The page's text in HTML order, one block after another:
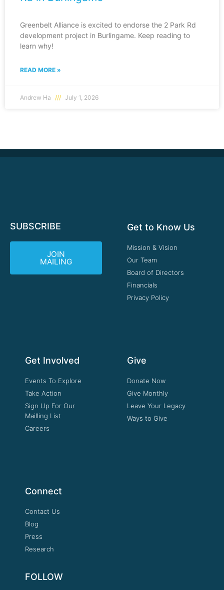
Greenbelt Alliance is excited to endorse the 2 Park Rd
development project in Burlingame. Keep reading to
learn why!
READ MORE »
Andrew Ha July 1, 2026
SUBSCRIBE
JOIN
MAILING
Get to Know Us
Mission & Vision
Our Team
Board of Directors
Financials
Privacy Policy
Get Involved
Events To Explore
Take Action
Sign Up For Our
Mailling List
Careers
Give
Donate Now
Give Monthly
Leave Your Legacy
Ways to Give
Connect
Contact Us
Blog
Press
Research
FOLLOW